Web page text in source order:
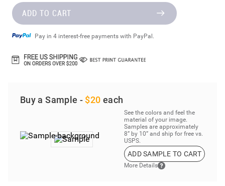
ADD TO CART
Pay in 4 interest-free payments with PayPal.
Buy a Sample - $20 each
See the colors and feel the
material of your image.
Samples are approximately
8” by 10” and ship for free vs.
USPS.
ADD SAMPLE TO CART
More Details